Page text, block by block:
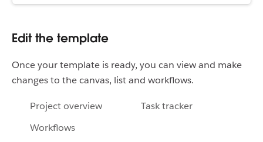
Edit the template
Once your template is ready, you can view and make
changes to the canvas, list and workflows.
Project overview
Task tracker
Workflows